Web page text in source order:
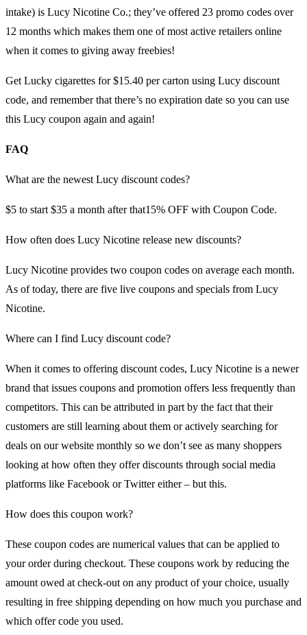
intake) is Lucy Nicotine Co.; they’ve offered 23 promo codes over
12 months which makes them one of most active retailers online
when it comes to giving away freebies!
Get Lucky cigarettes for $15.40 per carton using Lucy discount
code, and remember that there’s no expiration date so you can use
this Lucy coupon again and again!
FAQ
What are the newest Lucy discount codes?
$5 to start $35 a month after that15% OFF with Coupon Code.
How often does Lucy Nicotine release new discounts?
Lucy Nicotine provides two coupon codes on average each month.
As of today, there are five live coupons and specials from Lucy
Nicotine.
Where can I find Lucy discount code?
When it comes to offering discount codes, Lucy Nicotine is a newer
brand that issues coupons and promotion offers less frequently than
competitors. This can be attributed in part by the fact that their
customers are still learning about them or actively searching for
deals on our website monthly so we don’t see as many shoppers
looking at how often they offer discounts through social media
platforms like Facebook or Twitter either – but this.
How does this coupon work?
These coupon codes are numerical values that can be applied to
your order during checkout. These coupons work by reducing the
amount owed at check-out on any product of your choice, usually
resulting in free shipping depending on how much you purchase and
which offer code you used.